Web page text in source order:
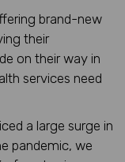
brand-new
their
on their way in
services need
a large surge in
pandemic, we